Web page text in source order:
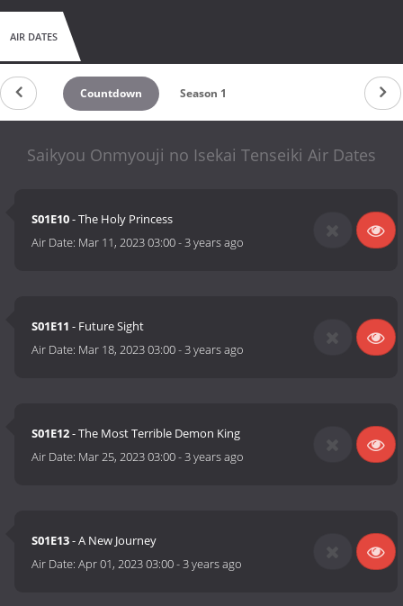
AIR DATES
Countdown Season 1
Saikyou Onmyouji no Isekai Tenseiki Air Dates
S01E10- The Holy Princess
Air Date: Mar 11, 2023 03:00-3 years ago
S01E11 - Future Sight
Air Date: Mar 18, 2023 03:00-3 years ago
S01E12- The Most Terrible Demon King
Air Date: Mar 25, 2023 03:00-3 years ago
S01E13- A New Journey
Air Date:Apr 01, 2023 03:00-3 years ago